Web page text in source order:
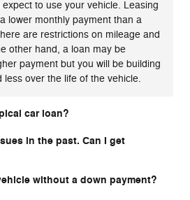
to use your vehicle. Leasing
lower monthly payment than a
are restrictions on mileage and
other hand, a loan may be
payment but you will be building
less over the life of the vehicle.
car loan?
in the past. Can I get
without a down payment?